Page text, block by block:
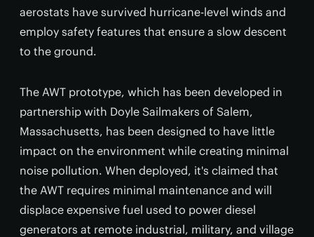
aerostats have survived hurricane-level winds and
employ safety features that ensure a slow descent
to the ground.
The AWT prototype, which has been developed in
partnership with Doyle Sailmakers of Salem,
Massachusetts, has been designed to have little
impact on the environment while creating minimal
noise pollution. When deployed, it's claimed that
the AWT requires minimal maintenance and will
displace expensive fuel used to power diesel
generators at remote industrial, military, and village